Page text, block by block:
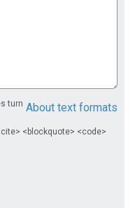
About text formats
turn
<blockquote> <code>